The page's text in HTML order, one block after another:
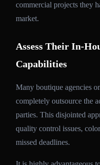
commercial projects they
market.
Assess Their In-
Capabilities
Many boutique agencies
completely outsource the
parties. This disjointed
quality control issues,
missed deadlines.